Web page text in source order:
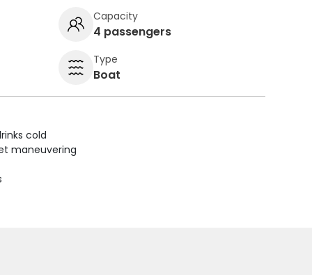
Capacity
4 passengers
Type
Boat
cold
maneuvering